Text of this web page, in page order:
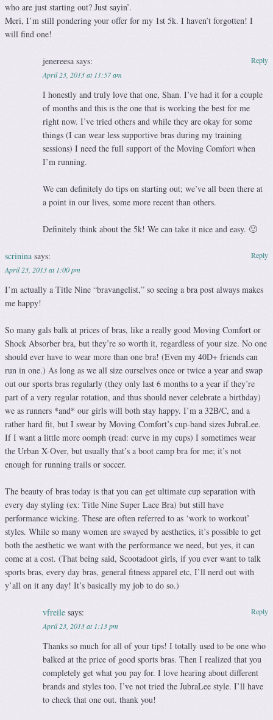
who are just starting out? Just sayin’.
Meri, I’m still pondering your offer for my 1st 5k. I haven’t forgotten! I
will find one!
jenereesa says:
April 23, 2013 at 11:57 am
I honestly and truly love that one, Shan. I’ve had it for a couple
of months and this is the one that is working the best for me
right now. I’ve tried others and while they are okay for some
things (I can wear less supportive bras during my training
sessions) I need the full support of the Moving Comfort when
I’m running.
We can definitely do tips on starting out; we’ve all been there at
a point in our lives, some more recent than others.
Definitely think about the 5k! We can take it nice and easy. 🙂
Reply
scrinina says:
April 23, 2013 at 1:00 pm
I’m actually a Title Nine “bravangelist,” so seeing a bra post always makes
me happy!
So many gals balk at prices of bras, like a really good Moving Comfort or
Shock Absorber bra, but they’re so worth it, regardless of your size. No one
should ever have to wear more than one bra! (Even my 40D+ friends can
run in one.) As long as we all size ourselves once or twice a year and swap
out our sports bras regularly (they only last 6 months to a year if they’re
part of a very regular rotation, and thus should never celebrate a birthday)
we as runners *and* our girls will both stay happy. I’m a 32B/C, and a
rather hard fit, but I swear by Moving Comfort’s cup-band sizes JubraLee.
If I want a little more oomph (read: curve in my cups) I sometimes wear
the Urban X-Over, but usually that’s a boot camp bra for me; it’s not
enough for running trails or soccer.
The beauty of bras today is that you can get ultimate cup separation with
every day styling (ex: Title Nine Super Lace Bra) but still have
performance wicking. These are often referred to as ‘work to workout’
styles. While so many women are swayed by aesthetics, it’s possible to get
both the aesthetic we want with the performance we need, but yes, it can
come at a cost. (That being said, Scootadoot girls, if you ever want to talk
sports bras, every day bras, general fitness apparel etc, I’ll nerd out with
y’all on it any day! It’s basically my job to do so.)
Reply
vfreile says:
April 23, 2013 at 1:13 pm
Thanks so much for all of your tips! I totally used to be one who
balked at the price of good sports bras. Then I realized that you
completely get what you pay for. I love hearing about different
brands and styles too. I’ve not tried the JubraLee style. I’ll have
to check that one out. thank you!
Reply